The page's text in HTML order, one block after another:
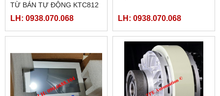
TỪ BÁN TỰ ĐỘNG KTC812
LH: 0938.070.068 LH: 0938.070.068